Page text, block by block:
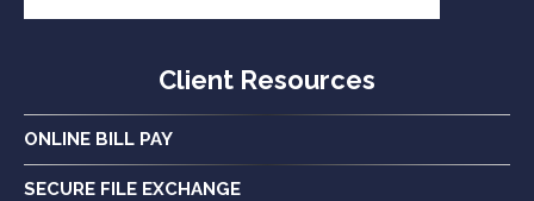
Client Resources
ONLINE BILL PAY
SECURE FILE EXCHANGE